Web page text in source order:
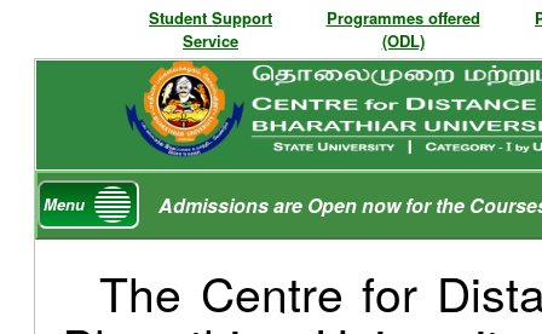
Student Support
Service
Programmes offered
(ODL)
Menu Admissions are Open now for the
The Centre for